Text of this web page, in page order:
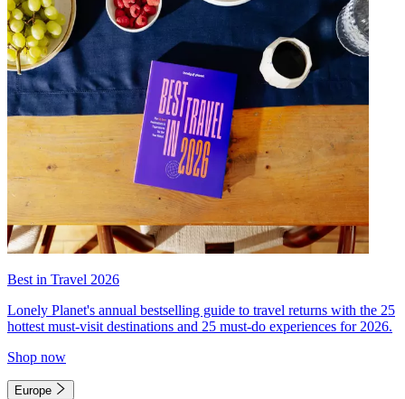
Best in Travel 2026
Lonely Planet's annual bestselling guide to travel returns with the 25
hottest must-visit destinations and 25 must-do experiences for 2026.
Shop now
Europe